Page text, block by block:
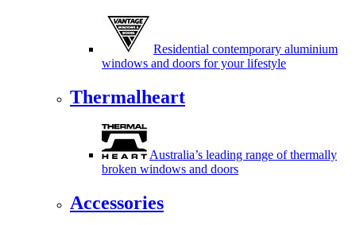
Residential contemporary aluminium
windows and doors for your lifestyle
Thermalheart
Australia’s leading range of thermally
broken windows and doors
Accessories